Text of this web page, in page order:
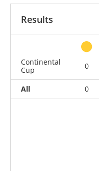
Results
Continental
Cup
0
All 0